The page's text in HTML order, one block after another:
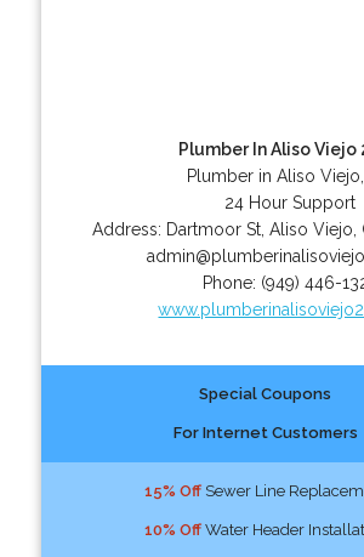
Plumber In Aliso Viejo
Plumber in Aliso
24 Hour Support
Address: Dartmoor St ,Aliso Viejo
Phone: (949) 446-
Special Coupons
For Internet Customers
15% OffSewer Line
10% OffWater Header